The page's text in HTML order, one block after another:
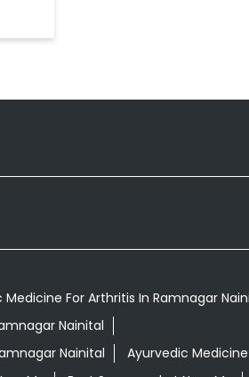
Medicine For Arthritis In Ramnagar
Nainital
Nainital
Ayurvedic